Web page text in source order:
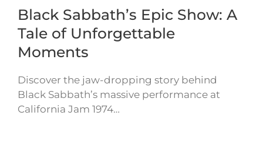
Black Sabbath’s Epic Show: A
Tale of Unforgettable
Moments
Discover the jaw-dropping story behind
Black Sabbath’s massive performance at
California Jam 1974…